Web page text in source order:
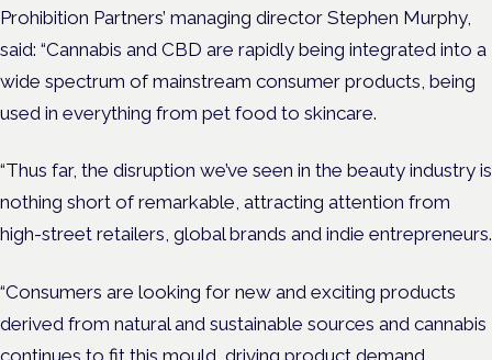
Prohibition Partners’ managing director Stephen Murphy,
said: “Cannabis and CBD are rapidly being integrated into a
wide spectrum of mainstream consumer products, being
used in everything from pet food to skincare.
“Thus far, the disruption we’ve seen in the beauty industry is
nothing short of remarkable, attracting attention from
high-street retailers, global brands and indie entrepreneurs.
“Consumers are looking for new and exciting products
derived from natural and sustainable sources and cannabis